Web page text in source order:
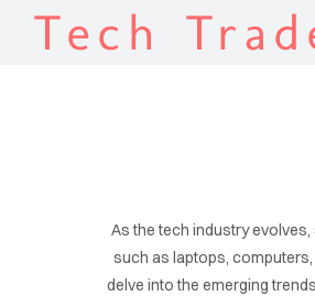
Tech
As the tech industry
such as laptops,
delve into the emerging